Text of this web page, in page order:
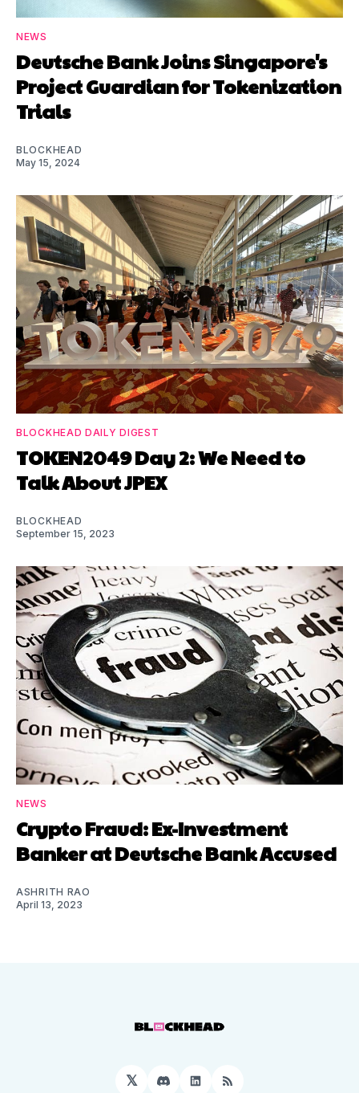
NEWS
Deutsche Bank Joins Singapore's
Project Guardian for Tokenization
Trials
BLOCKHEAD
May 15, 2024
BLOCKHEAD DAILY DIGEST
TOKEN2049 Day 2: We Need to
Talk About JPEX
BLOCKHEAD
September 15, 2023
NEWS
Crypto Fraud: Ex-Investment
Banker at Deutsche Bank Accused
ASHRITH RAO
April 13, 2023
𝕏 DiscordLinkedIn
RSS